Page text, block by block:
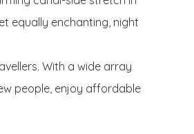
equally enchanting, night
With a wide array
people, enjoy affordable